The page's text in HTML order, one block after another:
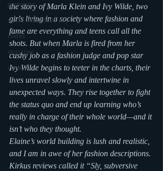
parenting
world read aloud day
events
storytime
virtual
the story of Marla Klein and Ivy Wilde, two
girls living in a society where fashion and
fame are everything and teens call all the
shots. But when Marla is fired from her
cushy job as a fashion judge and pop star
Ivy Wilde begins to teeter in the charts, their
lives unravel slowly and intertwine in
unexpected ways. They rise together to fight
the status quo and end up learning who’s
really in charge of their whole world—and it
isn’t who they thought.
Elaine’s world building is lush and realistic,
and I am in awe of her fashion descriptions.
Kirkus reviews called it “Sly, subversive